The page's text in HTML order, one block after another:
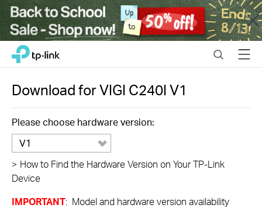
Close
Click
navigation
bar
TP-Link, Reliably Smart SearchMenu
Download forVIGI C240IV1
Please choose hardware version:
V1
> How to Find the Hardware Version on Your TP-Link
Device
IMPORTANT: Model and hardware version availability